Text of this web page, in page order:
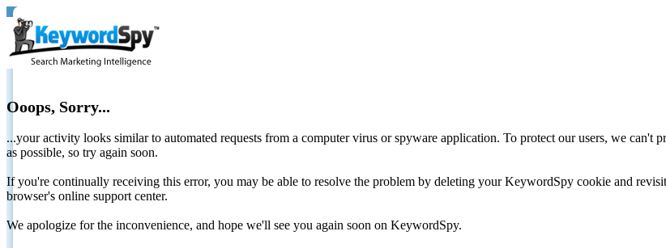
Ooops, Sorry...
...your activity looks similar to automated requests from a computer virus or spyware application. To protect our users, we can't
as possible, so try again soon.
If you're continually receiving this error, you may be able to resolve the problem by deleting your KeywordSpy cookie and
browser's online support center.
We apologize for the inconvenience, and hope we'll see you again soon on KeywordSpy.